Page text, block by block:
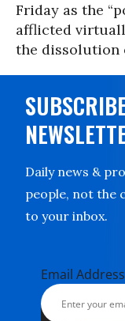
Friday as the
afflicted
the dissolution
Daily news &
people, not the
to your inbox.
Email Address